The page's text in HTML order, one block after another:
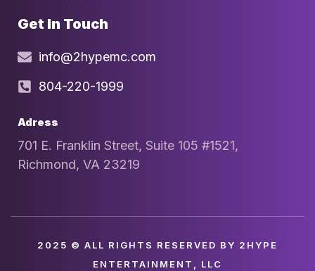
Get In Touch
info@2hypemc.com
804-220-1999
Adress
701 E. Franklin Street, Suite 105 #1521,
Richmond, VA 23219
2025 © ALL RIGHTS RESERVED BY 2HYPE
ENTERTAINMENT, LLC